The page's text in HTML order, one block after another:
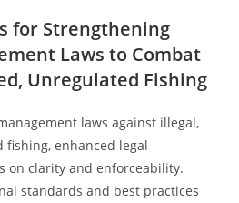
for Strengthening
Laws to Combat
Unregulated Fishing
laws against illegal,
enhanced legal
on clarity and enforceability.
standards and best practices